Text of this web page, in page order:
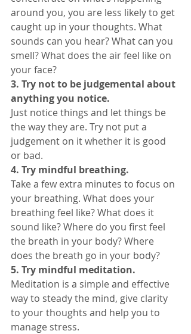
around you, you are less likely to get
caught up in your thoughts. What
sounds can you hear? What can you
smell? What does the air feel like on
your face?
3. Try not to be judgemental about
anything you notice.
Just notice things and let things be
the way they are. Try not put a
judgement on it whether it is good
or bad.
4. Try mindful breathing.
Take a few extra minutes to focus on
your breathing. What does your
breathing feel like? What does it
sound like? Where do you first feel
the breath in your body? Where
does the breath go in your body?
5. Try mindful meditation.
Meditation is a simple and effective
way to steady the mind, give clarity
to your thoughts and help you to
manage stress.